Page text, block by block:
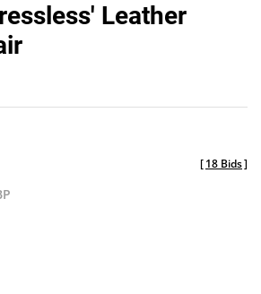
Leather
[18 Bids]